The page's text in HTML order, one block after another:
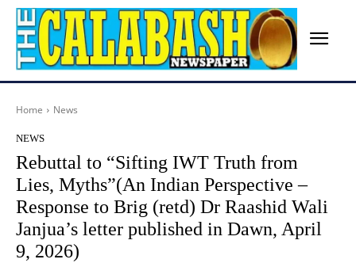
Home News
NEWS
Rebuttal to “Sifting IWT Truth from
Lies, Myths”(An Indian Perspective –
Response to Brig (retd) Dr Raashid Wali
Janjua’s letter published in Dawn, April
9, 2026)